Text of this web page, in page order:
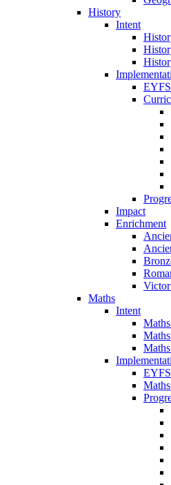
History
Intent
EYFS
Impact
Enrichment
Maths
Intent
EYFS